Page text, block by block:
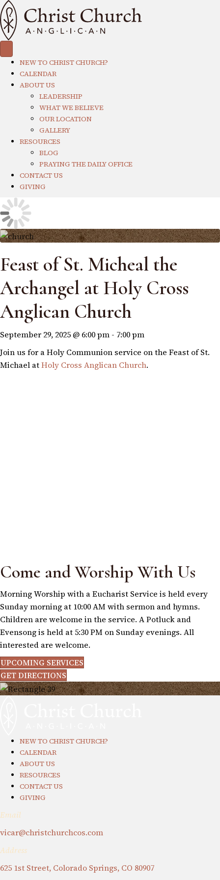
NEW TO CHRIST CHURCH?
CALENDAR
ABOUT US
LEADERSHIP
WHAT WE BELIEVE
OUR LOCATION
GALLERY
RESOURCES
BLOG
PRAYING THE DAILY OFFICE
CONTACT US
GIVING
Feast of St. Micheal the
Archangel at Holy Cross
Anglican Church
September 29, 2025 @ 6:00 pm - 7:00 pm
Join us for a Holy Communion service on the Feast of St.
Michael atHoly Cross Anglican Church.
Come and Worship With Us
Morning Worship with a Eucharist Service is held every
Sunday morning at 10:00 AM with sermon and hymns.
Children are welcome in the service. A Potluck and
Evensong is held at 5:30 PM on Sunday evenings. All
interested are welcome.
UPCOMING SERVICES
GET DIRECTIONS
NEW TO CHRIST CHURCH?
CALENDAR
ABOUT US
RESOURCES
CONTACT US
GIVING
Email
vicar@christchurchcos.com
Address
625 1st Street, Colorado Springs, CO 80907